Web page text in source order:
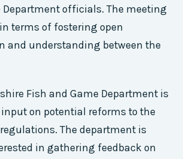
Department officials. The meeting
terms of fostering open
and understanding between the
Fish and Game Department is
on potential reforms to the
The department is
in gathering feedback on